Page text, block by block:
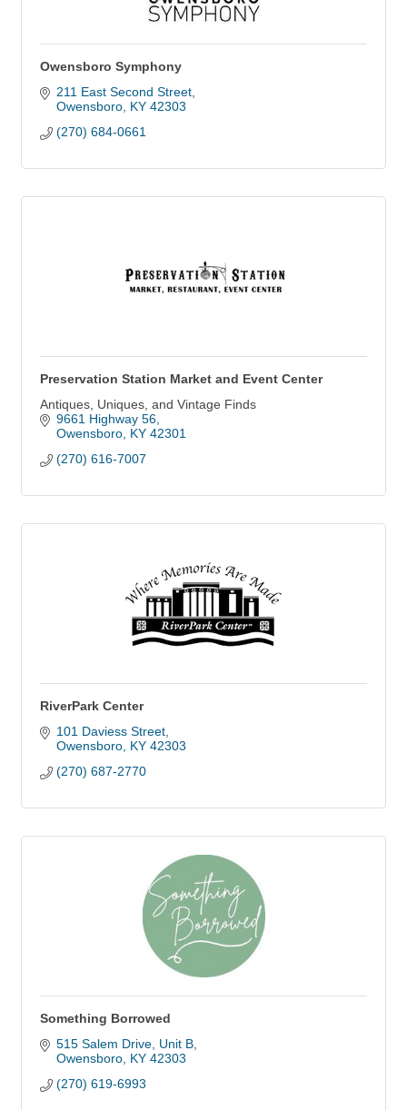
Owensboro Symphony
211 East Second Street
Owensboro KY 42303
(270) 684-0661
Preservation Station Market and Event Center
Antiques, Uniques, and Vintage Finds
9661 Highway 56
Owensboro KY 42301
(270) 616-7007
RiverPark Center
101 Daviess Street
Owensboro KY 42303
(270) 687-2770
Something Borrowed
515 Salem Drive Unit B
Owensboro KY 42303
(270) 619-6993